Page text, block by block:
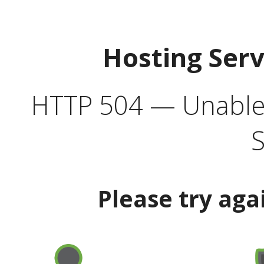
Hosting
HTTP 504 —
Please try